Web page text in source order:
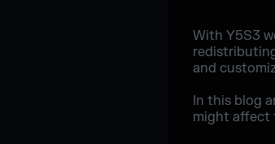
With Y5S3
and
In this blog
might affect